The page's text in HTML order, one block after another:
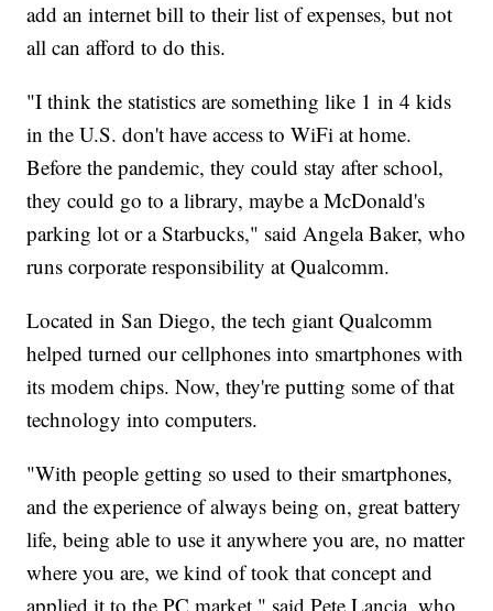
add an internet bill to their list of expenses, but not
all can afford to do this.
"I think the statistics are something like 1 in 4 kids
in the U.S. don't have access to WiFi at home.
Before the pandemic, they could stay after school,
they could go to a library, maybe a McDonald's
parking lot or a Starbucks," said Angela Baker, who
runs corporate responsibility at Qualcomm.
Located in San Diego, the tech giant Qualcomm
helped turned our cellphones into smartphones with
its modem chips. Now, they're putting some of that
technology into computers.
"With people getting so used to their smartphones,
and the experience of always being on, great battery
life, being able to use it anywhere you are, no matter
where you are, we kind of took that concept and
applied it to the PC market," said Pete Lancia, who